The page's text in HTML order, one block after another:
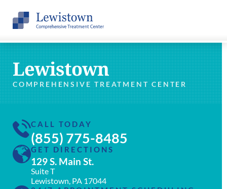
Lewistown
COMPREHENSIVE TREATMENT CENTER
CALL TODAY
(855) 775-8485
GET DIRECTIONS
129 S. Main St.
Suite T
Lewistown, PA 17044